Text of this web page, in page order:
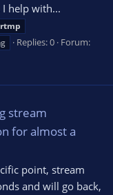
help with...
rtmp
Replies: 0 Forum:
stream
for almost a
point, stream
and will go back,